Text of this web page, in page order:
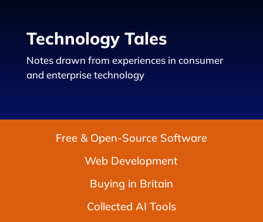
Technology Tales
Notes drawn from experiences in consumer
and enterprise technology
Free & Open-Source Software
Web Development
Buying in Britain
Collected AI Tools